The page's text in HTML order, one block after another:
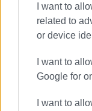
I want to
related to
or device
I want to
Google for
I want to